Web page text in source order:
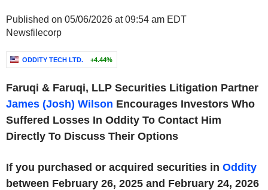
Published on 05/06/2026 at 09:54 am EDT
Newsfilecorp
ODDITY TECH LTD. +4.44%
Faruqi & Faruqi, LLP Securities Litigation Partner
James (Josh) Wilson Encourages Investors Who
Suffered Losses In Oddity To Contact Him
Directly To Discuss Their Options
If you purchased or acquired securities in Oddity
between February 26, 2025 and February 24, 2026